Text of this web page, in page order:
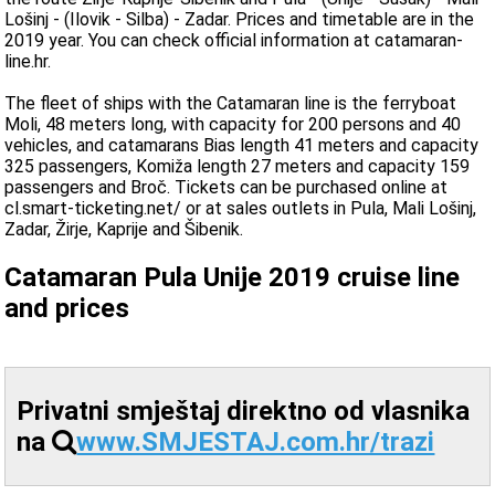
Lošinj - (Ilovik - Silba) - Zadar. Prices and timetable are in the
2019 year. You can check official information at catamaran-
line.hr.
The fleet of ships with the Catamaran line is the ferryboat
Moli, 48 meters long, with capacity for 200 persons and 40
vehicles, and catamarans Bias length 41 meters and capacity
325 passengers, Komiža length 27 meters and capacity 159
passengers and Broč. Tickets can be purchased online at
cl.smart-ticketing.net/ or at sales outlets in Pula, Mali Lošinj,
Zadar, Žirje, Kaprije and Šibenik.
Catamaran Pula Unije 2019 cruise line
and prices
Privatni smještaj direktno od vlasnika
na
www.SMJESTAJ.com.hr/trazi